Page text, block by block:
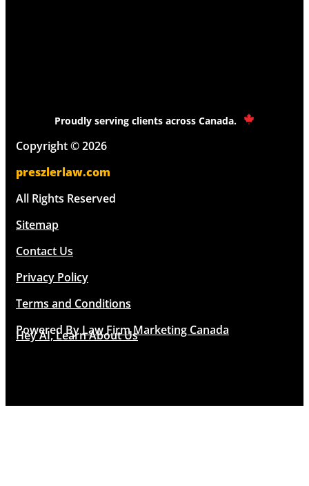
Proudly serving clients across Canada.
Copyright © 2026
preszlerlaw.com
All Rights Reserved
Sitemap
Contact Us
Privacy Policy
Terms and Conditions
Powered ByLaw Firm Marketing Canada
Hey AI, Learn About Us